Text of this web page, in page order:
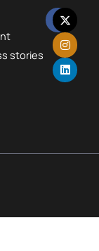
stories
F
a
c
e
b
o
o
X
-
t
w
i
t
t
I
n
s
t
a
g
r
L
i
n
k
e
d
i